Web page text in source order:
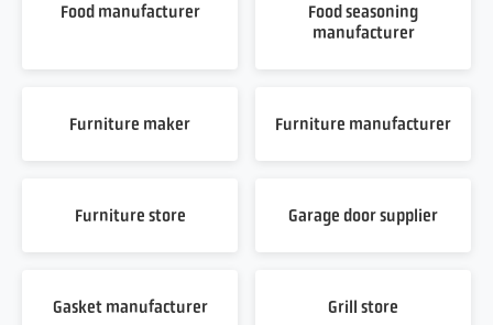
Food manufacturer
Food seasoning
manufacturer
Furniture maker Furniture manufacturer
Furniture store Garage door supplier
Gasket manufacturer Grill store